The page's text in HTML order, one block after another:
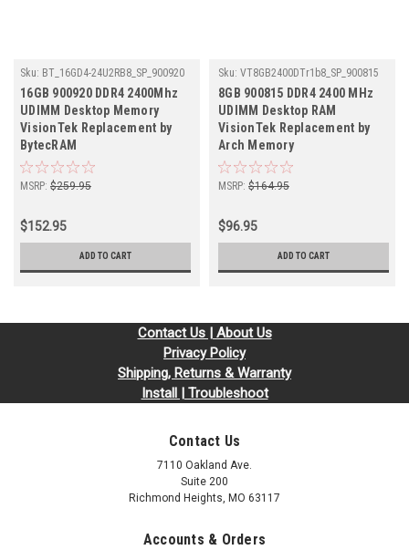
Sku: BT_16GD4-24U2RB8_SP_900920
16GB 900920 DDR4 2400Mhz
UDIMM Desktop Memory
VisionTek Replacement by
BytecRAM
MSRP: $259.95
$152.95
ADD TO CART
Sku: VT8GB2400DTr1b8_SP_900815
8GB 900815 DDR4 2400 MHz
UDIMM Desktop RAM
VisionTek Replacement by
Arch Memory
MSRP: $164.95
$96.95
ADD TO CART
Contact Us | About Us
Privacy Policy
Shipping, Returns & Warranty
Install | Troubleshoot
Contact Us
7110 Oakland Ave.
Suite 200
Richmond Heights, MO 63117
Accounts & Orders